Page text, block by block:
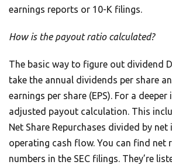
earnings reports or 10-K filings.
How is the payout ratio calculated?
The basic way to figure out dividend
take the annual dividends per share
earnings per share (EPS). For a deeper
adjusted payout calculation. This
Net Share Repurchases divided by net
operating cash flow. You can find net
numbers in the SEC filings. They’re